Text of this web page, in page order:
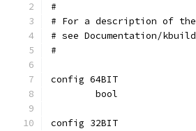
#
# For a description of
# see Documentation/
#
config 64BIT
	bool
config 32BIT